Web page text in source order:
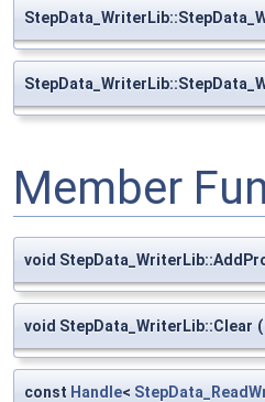
Member
void
void StepData_WriterLib::Clear (
const Handle<